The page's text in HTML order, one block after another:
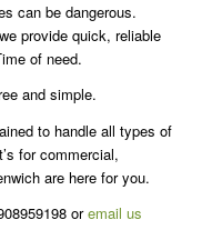
can be dangerous.
provide quick, reliable
of need.
and simple.
to handle all types of
for commercial,
are here for you.
oremail us